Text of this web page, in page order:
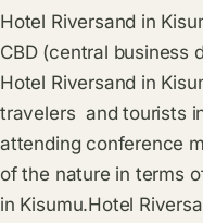
Hotel Riversand in
CBD (central business
Hotel Riversand in
travelers and tourists
attending conference
of the nature in terms
in Kisumu.Hotel